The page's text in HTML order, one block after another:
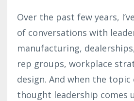
Over the past few years,
of conversations with
manufacturing,
rep groups, workplace
design. And when the
thought leadership comes